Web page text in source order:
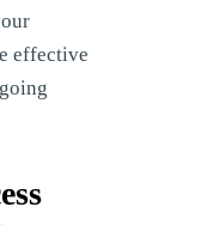
effective